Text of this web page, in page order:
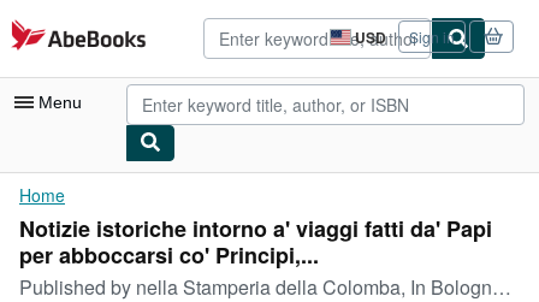
Skip to main content
AbeBooks.com USD
Site
shopping
preferences
Sign in
Menu
My Account
My Purchases
Advanced Search
Home
Notizie istoriche intorno a' viaggi fatti da' Papi
per abboccarsi co' Principi,...
Published by nella Stamperia della Colomba, In Bologna, 1782